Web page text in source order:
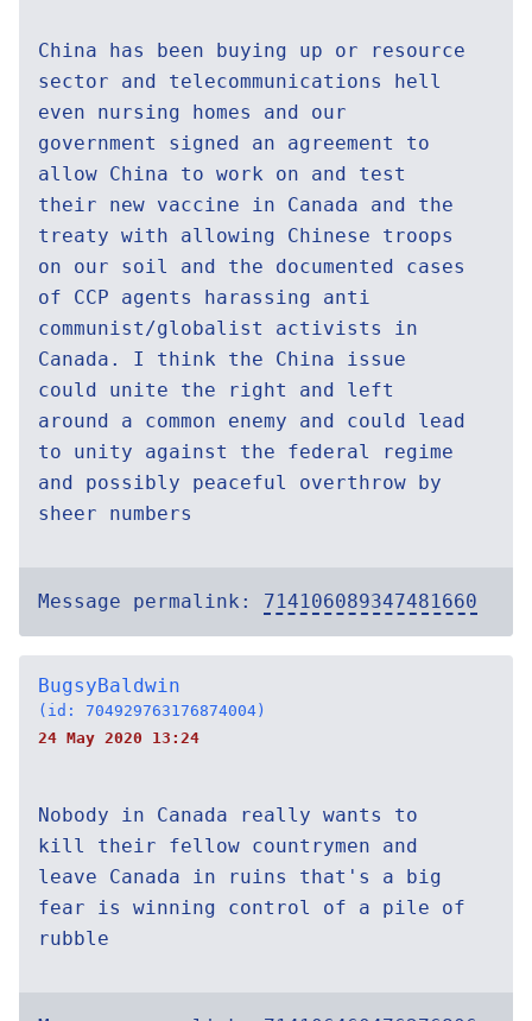
China has been buying up or resource
sector and telecommunications hell
even nursing homes and our
government signed an agreement to
allow China to work on and test
their new vaccine in Canada and the
treaty with allowing Chinese troops
on our soil and the documented cases
of CCP agents harassing anti
communist/globalist activists in
Canada. I think the China issue
could unite the right and left
around a common enemy and could lead
to unity against the federal regime
and possibly peaceful overthrow by
sheer numbers
Message permalink: 714106089347481660
BugsyBaldwin
(id: 704929763176874004)
24 May 2020 13:24
Nobody in Canada really wants to
kill their fellow countrymen and
leave Canada in ruins that's a big
fear is winning control of a pile of
rubble